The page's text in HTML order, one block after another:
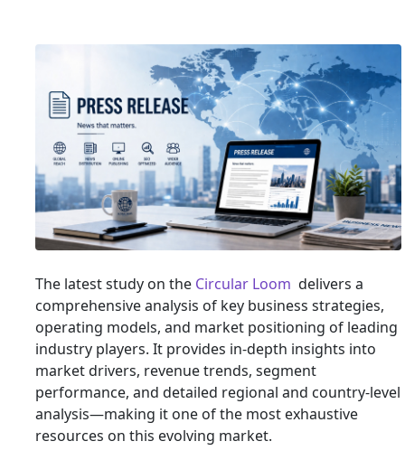
The latest study on the Circular Loom delivers a
comprehensive analysis of key business strategies,
operating models, and market positioning of leading
industry players. It provides in-depth insights into
market drivers, revenue trends, segment
performance, and detailed regional and country-level
analysis—making it one of the most exhaustive
resources on this evolving market.